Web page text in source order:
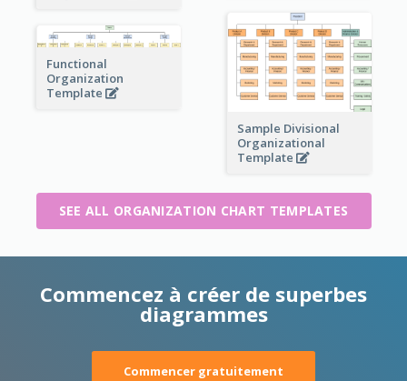
Sample Divisional
Organizational
Template
Functional
Organization
Template
SEE ALL ORGANIZATION CHART TEMPLATES
Commencez à créer de superbes
diagrammes
Commencer gratuitement